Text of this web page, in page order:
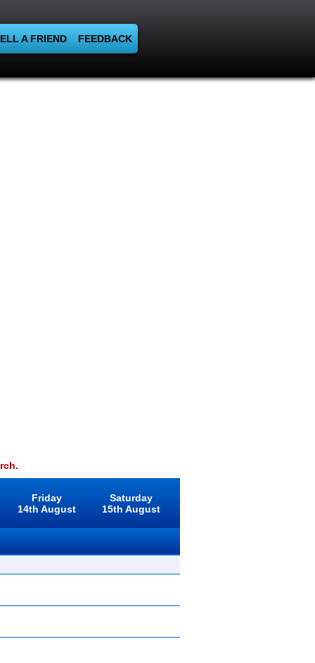
A FRIEND FEEDBACK
Friday
14th August
Saturday
15th August